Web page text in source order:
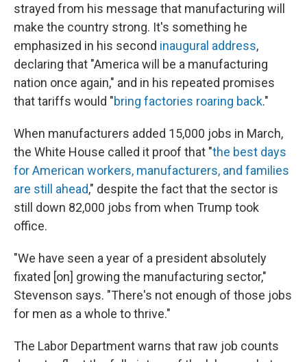
strayed from his message that manufacturing will
make the country strong. It's something he
emphasized in his second inaugural address,
declaring that "America will be a manufacturing
nation once again," and in his repeated promises
that tariffs would "bring factories roaring back."
When manufacturers added 15,000 jobs in March,
the White House called it proof that "the best days
for American workers, manufacturers, and families
are still ahead," despite the fact that the sector is
still down 82,000 jobs from when Trump took
office.
"We have seen a year of a president absolutely
fixated [on] growing the manufacturing sector,"
Stevenson says. "There's not enough of those jobs
for men as a whole to thrive."
The Labor Department warns that raw job counts